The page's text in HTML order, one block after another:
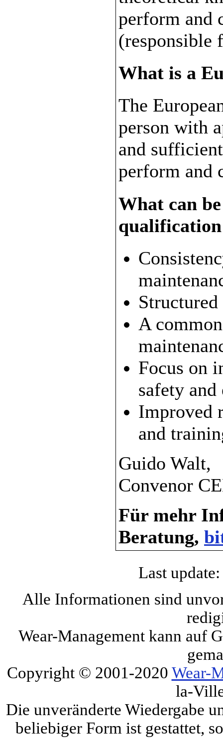
perform and
(responsible
What is a
The
person with
and
perform and
What can
A
Focus on
safety
Improved
and
Guido Walt,
Convenor
Für mehr
Beratung,
Last
Alle Informationen sind
Wear-Management kann auf
Copyright © 2001-2020 Wear-
la-
Die unveränderte Wiedergabe
beliebiger Form ist gestattet,